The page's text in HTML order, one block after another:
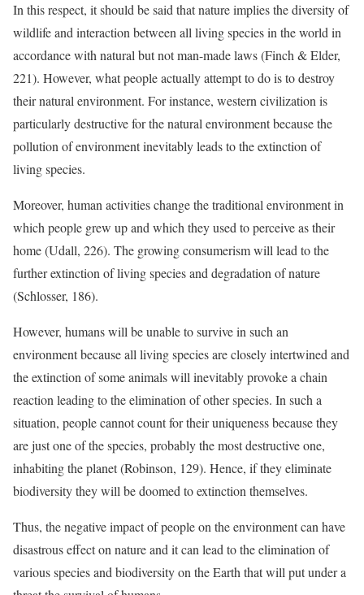
In this respect, it should be said that nature implies the diversity of
wildlife and interaction between all living species in the world in
accordance with natural but not man-made laws (Finch & Elder,
221). However, what people actually attempt to do is to destroy
their natural environment. For instance, western civilization is
particularly destructive for the natural environment because the
pollution of environment inevitably leads to the extinction of
living species.
Moreover, human activities change the traditional environment in
which people grew up and which they used to perceive as their
home (Udall, 226). The growing consumerism will lead to the
further extinction of living species and degradation of nature
(Schlosser, 186).
However, humans will be unable to survive in such an
environment because all living species are closely intertwined and
the extinction of some animals will inevitably provoke a chain
reaction leading to the elimination of other species. In such a
situation, people cannot count for their uniqueness because they
are just one of the species, probably the most destructive one,
inhabiting the planet (Robinson, 129). Hence, if they eliminate
biodiversity they will be doomed to extinction themselves.
Thus, the negative impact of people on the environment can have
disastrous effect on nature and it can lead to the elimination of
various species and biodiversity on the Earth that will put under a